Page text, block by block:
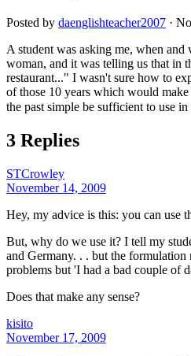
Posted by daenglishteacher2007 ·
A student was asking me, when and
woman, and it was telling us that in
restaurant..." I wasn't sure how to
of those 10 years which would
the past simple be sufficient to use in
3 Replies
STCrowley
November 14, 2009
Hey, my advice is this: you can use
But, why do we use it? I tell my
and Germany. . . but the
problems but 'I had a bad couple of
Does that make any sense?
kisito
November 17, 2009